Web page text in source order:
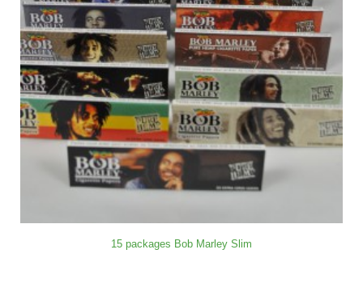
15 packages Bob Marley Slim